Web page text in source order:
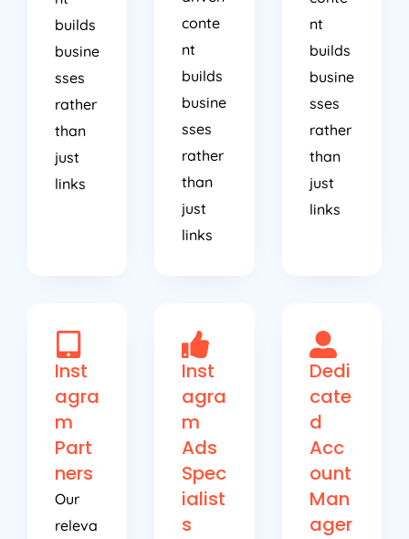
builds
busine
sses
rather
than
just
links
conte
nt
builds
busine
sses
rather
than
just
links
nt
builds
busine
sses
rather
than
just
links
Inst
agra
m
Part
ners
Our
releva
Inst
agra
m
Ads
Spec
ialist
s
Dedi
cate
d
Acc
ount
Man
ager